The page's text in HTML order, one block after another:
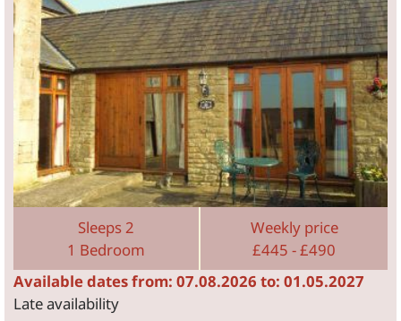
Sleeps 2
1 Bedroom
Weekly price
£445 - £490
Available dates from: 07.08.2026 to: 01.05.2027
Late availability